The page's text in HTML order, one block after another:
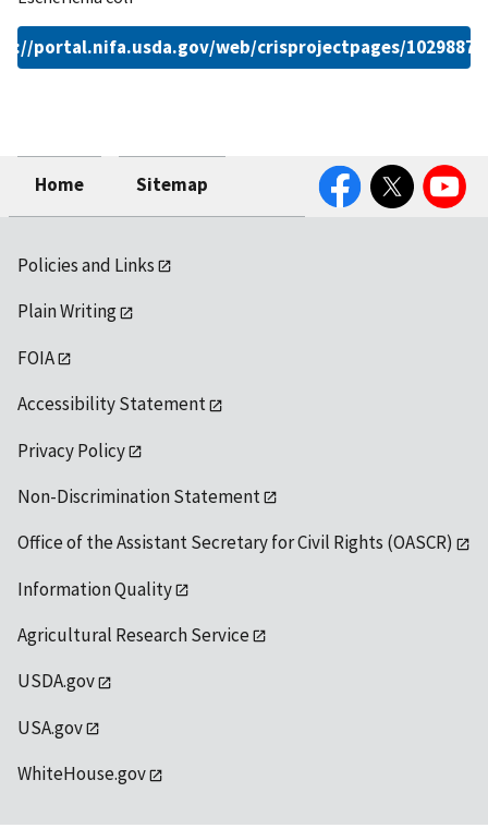
portal.nifa.usda.gov/web/crisprojectpages/
Home Sitemap
FacebookTwitter YouTube
Policies and Links
Plain Writing
FOIA
Accessibility Statement
Privacy Policy
Non-Discrimination Statement
Office of the Assistant Secretary for Civil Rights (OASCR)
Information Quality
Agricultural Research Service
USDA.gov
USA.gov
WhiteHouse.gov